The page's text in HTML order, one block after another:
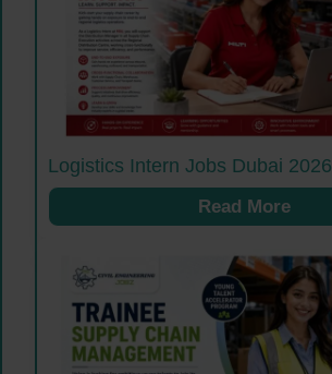
Logistics Intern Jobs Dubai 2026
Read More